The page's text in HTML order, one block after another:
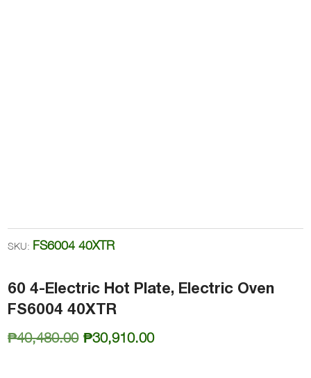
SKU: FS6004 40XTR
60 4-Electric Hot Plate, Electric Oven
FS6004 40XTR
₱40,480.00 Original
₱30,910.00Current